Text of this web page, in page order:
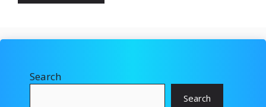
Search
Search